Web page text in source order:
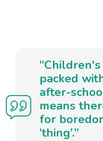
packed
after-
means
for
‘thing’.”